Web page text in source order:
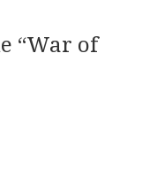
“War of